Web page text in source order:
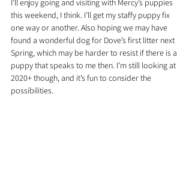
I’ll enjoy going and visiting with Mercy’s puppies
this weekend, I think. I’ll get my staffy puppy fix
one way or another. Also hoping we may have
found a wonderful dog for Dove’s first litter next
Spring, which may be harder to resist if there is a
puppy that speaks to me then. I’m still looking at
2020+ though, and it’s fun to consider the
possibilities.